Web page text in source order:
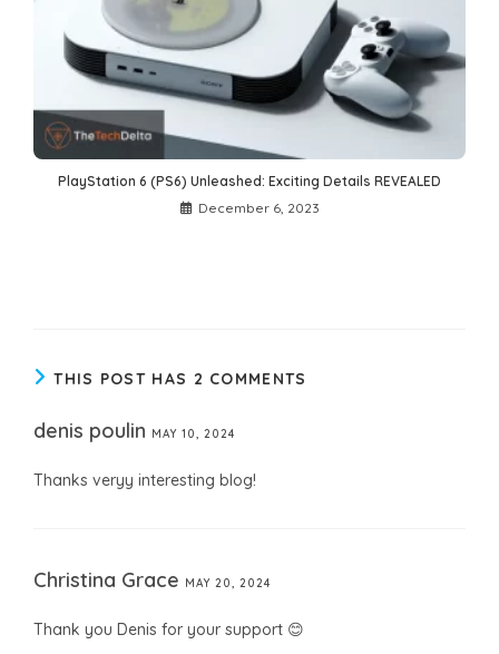
PlayStation 6 (PS6) Unleashed: Exciting Details REVEALED
December 6, 2023
THIS POST HAS 2 COMMENTS
denis poulin MAY 10, 2024
Thanks veryy interesting blog!
Christina Grace MAY 20, 2024
Thank you Denis for your support 😊